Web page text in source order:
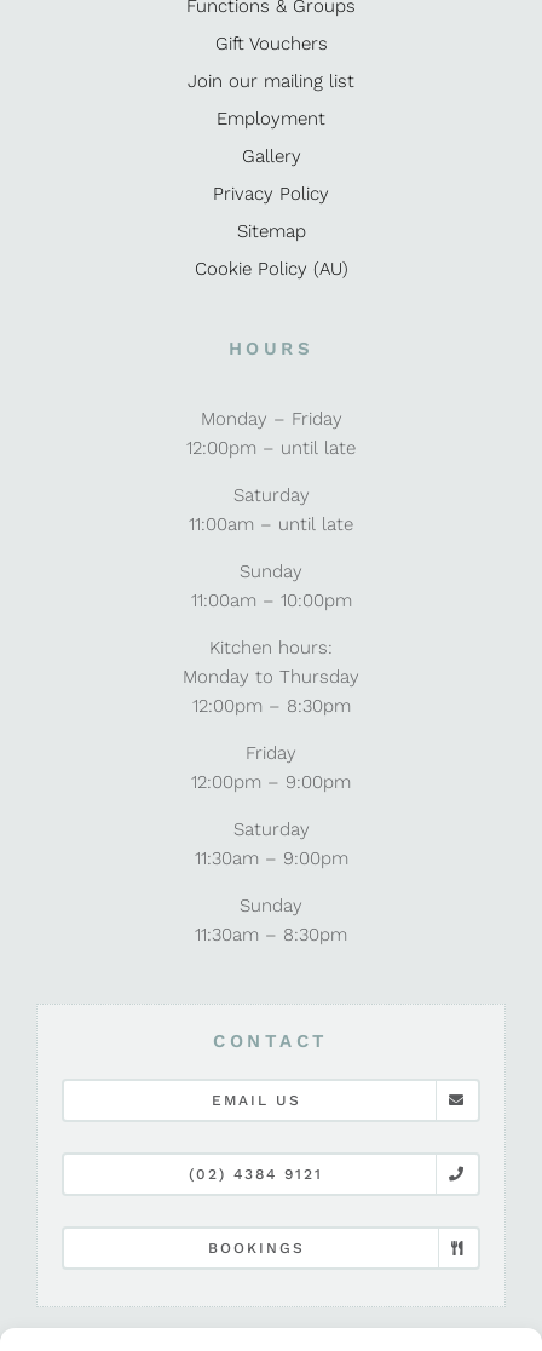
Functions & Groups
Gift Vouchers
Join our mailing list
Employment
Gallery
Privacy Policy
Sitemap
Cookie Policy (AU)
HOURS
Monday – Friday
12:00pm – until late
Saturday
11:00am – until late
Sunday
11:00am – 10:00pm
Kitchen hours:
Monday to Thursday
12:00pm – 8:30pm
Friday
12:00pm – 9:00pm
Saturday
11:30am – 9:00pm
Sunday
11:30am – 8:30pm
CONTACT
EMAIL US
(02) 4384 9121
BOOKINGS